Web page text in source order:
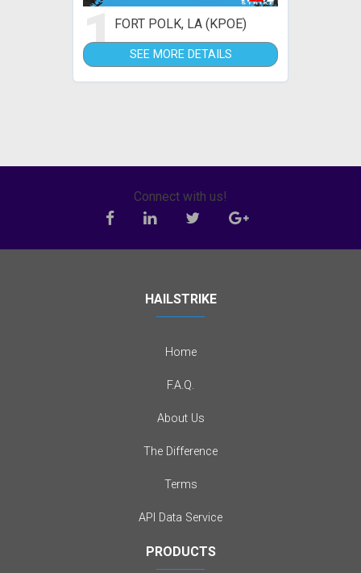
1FORT POLK, LA (KPOE)
SEE MORE DETAILS
Connect with us!
HAILSTRIKE
Home
F.A.Q.
About Us
The Difference
Terms
API Data Service
PRODUCTS